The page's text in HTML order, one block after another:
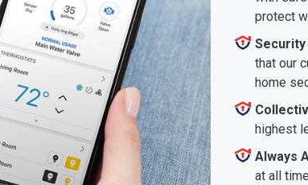
protect
Security
that our
home
highest
Always
at all